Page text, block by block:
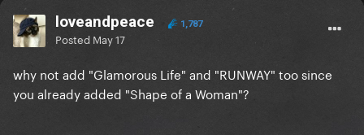
loveandpeace 1,787
Posted May 17
why not add "Glamorous Life" and "RUNWAY" too since
you already added "Shape of a Woman"?